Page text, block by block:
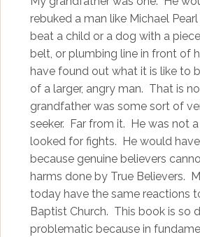
rebuked a man like Michael
beat a child or a dog with a
belt, or plumbing line in front of
have found out what it is like to
of a larger, angry man. That is
grandfather was some sort of
seeker. Far from it. He was not
looked for fights. He would
because genuine believers
harms done by True Believers.
today have the same reactions
Baptist Church. This book is so
problematic because in